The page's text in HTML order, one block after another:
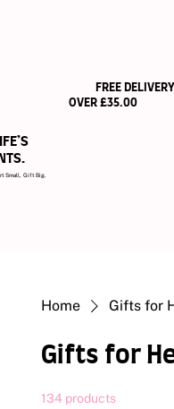
FREE
OVER £35.00
Gift Big.
Home Gifts for
Gifts for
134 products